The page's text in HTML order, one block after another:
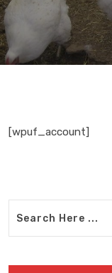
[wpuf_account]